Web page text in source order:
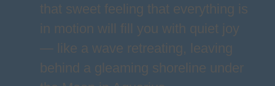
that sweet feeling that everything is
in motion will fill you with quiet joy
— like a wave retreating, leaving
behind a gleaming shoreline under